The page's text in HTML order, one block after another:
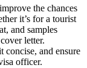
the chances
it’s for a tourist
and samples
letter.
concise, and ensure
officer.